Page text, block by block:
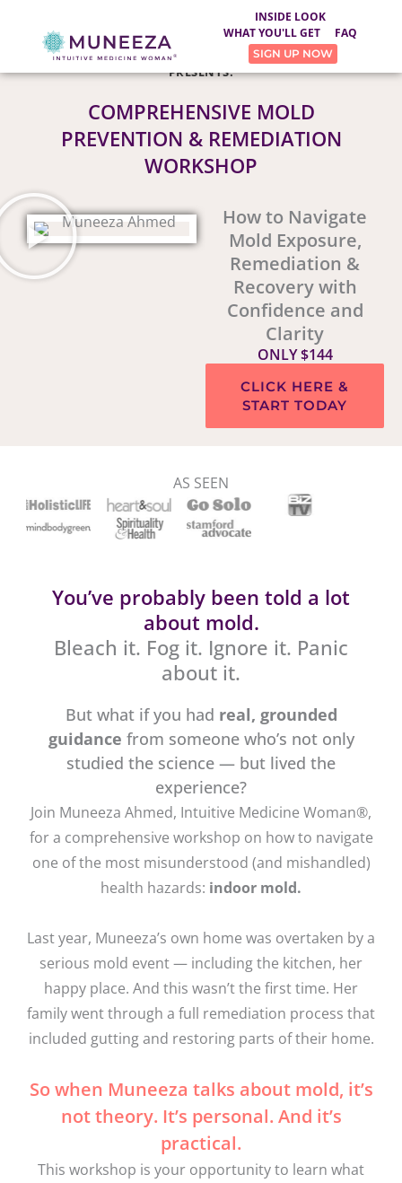
INSIDE LOOK
WHAT YOU'LL GET
FAQ
SIGN UP NOW
MUNEEZA, THE INTUITIVE MEDICINE WOMAN®
PRESENTS:
COMPREHENSIVE MOLD
PREVENTION & REMEDIATION
WORKSHOP
How to Navigate
Mold Exposure,
Remediation &
Recovery with
Confidence and
Clarity
ONLY $144
CLICK HERE &
START TODAY
AS SEEN
You’ve probably been told a lot
about mold.
Bleach it. Fog it. Ignore it. Panic
about it.
But what if you had real, grounded
guidance from someone who’s not only
studied the science — but lived the
experience?
Join Muneeza Ahmed, Intuitive Medicine Woman®,
for a comprehensive workshop on how to navigate
one of the most misunderstood (and mishandled)
health hazards: indoor mold.
Last year, Muneeza’s own home was overtaken by a
serious mold event — including the kitchen, her
happy place. And this wasn’t the first time. Her
family went through a full remediation process that
included gutting and restoring parts of their home.
So when Muneeza talks about mold, it’s
not theory. It’s personal. And it’s
practical.
This workshop is your opportunity to learn what